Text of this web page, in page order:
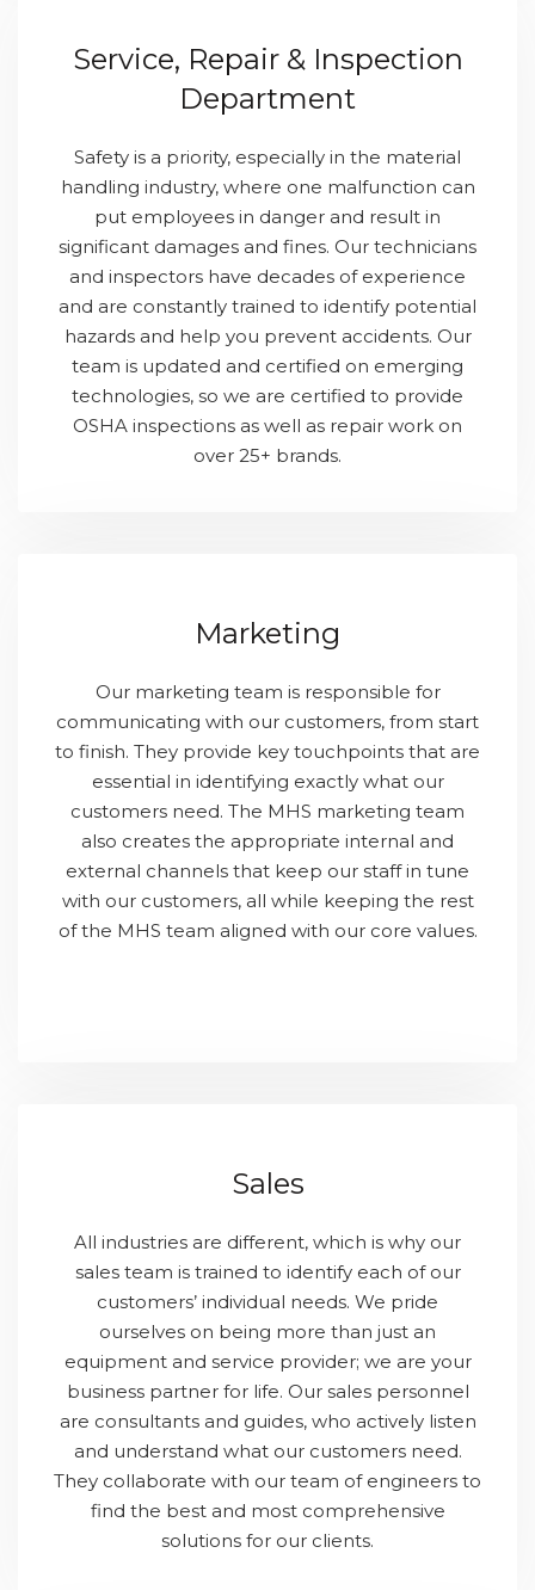
Service, Repair & Inspection
Department
Safety is a priority, especially in the material
handling industry, where one malfunction can
put employees in danger and result in
significant damages and fines. Our technicians
and inspectors have decades of experience
and are constantly trained to identify potential
hazards and help you prevent accidents. Our
team is updated and certified on emerging
technologies, so we are certified to provide
OSHA inspections as well as repair work on
over 25+ brands.
Marketing
Our marketing team is responsible for
communicating with our customers, from start
to finish. They provide key touchpoints that are
essential in identifying exactly what our
customers need. The MHS marketing team
also creates the appropriate internal and
external channels that keep our staff in tune
with our customers, all while keeping the rest
of the MHS team aligned with our core values.
Sales
All industries are different, which is why our
sales team is trained to identify each of our
customers’ individual needs. We pride
ourselves on being more than just an
equipment and service provider; we are your
business partner for life. Our sales personnel
are consultants and guides, who actively listen
and understand what our customers need.
They collaborate with our team of engineers to
find the best and most comprehensive
solutions for our clients.